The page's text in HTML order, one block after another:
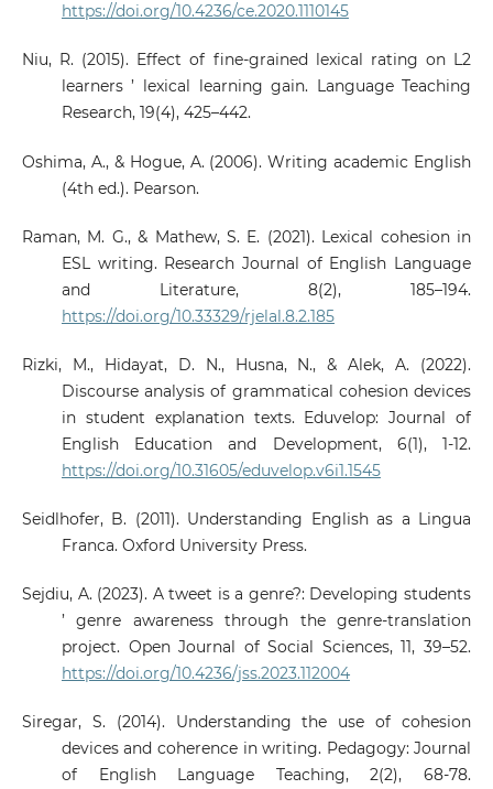
https://doi.org/10.4236/ce.2020.1110145
Niu, R. (2015). Effect of fine-grained lexical rating on L2
learners ’ lexical learning gain. Language Teaching
Research, 19(4), 425–442.
Oshima, A., & Hogue, A. (2006). Writing academic English
(4th ed.). Pearson.
Raman, M. G., & Mathew, S. E. (2021). Lexical cohesion in
ESL writing. Research Journal of English Language
and Literature, 8(2), 185–194.
https://doi.org/10.33329/rjelal.8.2.185
Rizki, M., Hidayat, D. N., Husna, N., & Alek, A. (2022).
Discourse analysis of grammatical cohesion devices
in student explanation texts. Eduvelop: Journal of
English Education and Development, 6(1), 1-12.
https://doi.org/10.31605/eduvelop.v6i1.1545
Seidlhofer, B. (2011). Understanding English as a Lingua
Franca. Oxford University Press.
Sejdiu, A. (2023). A tweet is a genre?: Developing students
’ genre awareness through the genre-translation
project. Open Journal of Social Sciences, 11, 39–52.
https://doi.org/10.4236/jss.2023.112004
Siregar, S. (2014). Understanding the use of cohesion
devices and coherence in writing. Pedagogy: Journal
of English Language Teaching, 2(2), 68-78.